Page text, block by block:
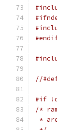
//
#if
/*
*